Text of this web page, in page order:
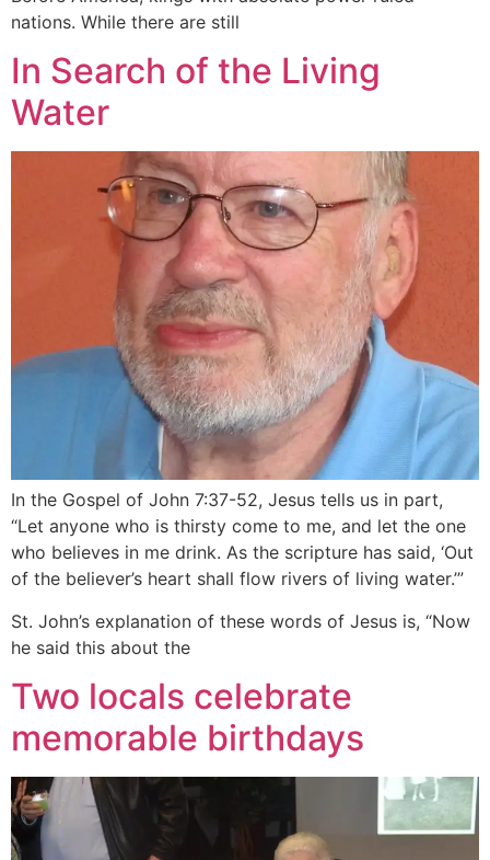
nations. While there are still
In Search of the Living
Water
In the Gospel of John 7:37-52, Jesus tells us in part,
“Let anyone who is thirsty come to me, and let the one
who believes in me drink. As the scripture has said, ‘Out
of the believer’s heart shall flow rivers of living water.’”
St. John’s explanation of these words of Jesus is, “Now
he said this about the
Two locals celebrate
memorable birthdays